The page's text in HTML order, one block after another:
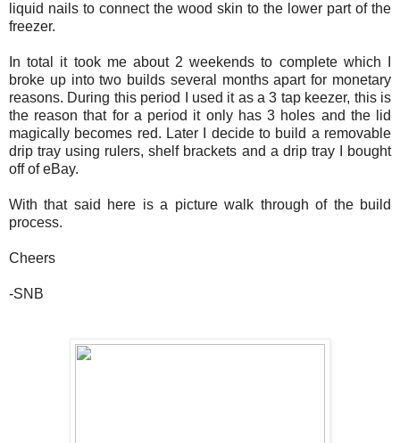
liquid nails to connect the wood skin to the lower part of the
freezer.
In total it took me about 2 weekends to complete which I
broke up into two builds several months apart for monetary
reasons. During this period I used it as a 3 tap keezer, this is
the reason that for a period it only has 3 holes and the lid
magically becomes red. Later I decide to build a removable
drip tray using rulers, shelf brackets and a drip tray I bought
off of eBay.
With that said here is a picture walk through of the build
process.
Cheers
-SNB